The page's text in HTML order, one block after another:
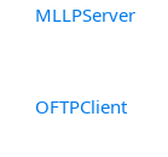
MLLPServer
OFTPClient